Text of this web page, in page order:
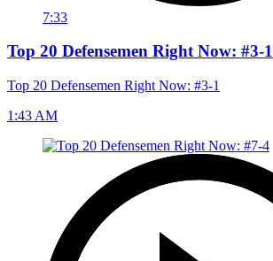
7:33
Top 20 Defensemen Right Now: #3-1
Top 20 Defensemen Right Now: #3-1
1:43 AM